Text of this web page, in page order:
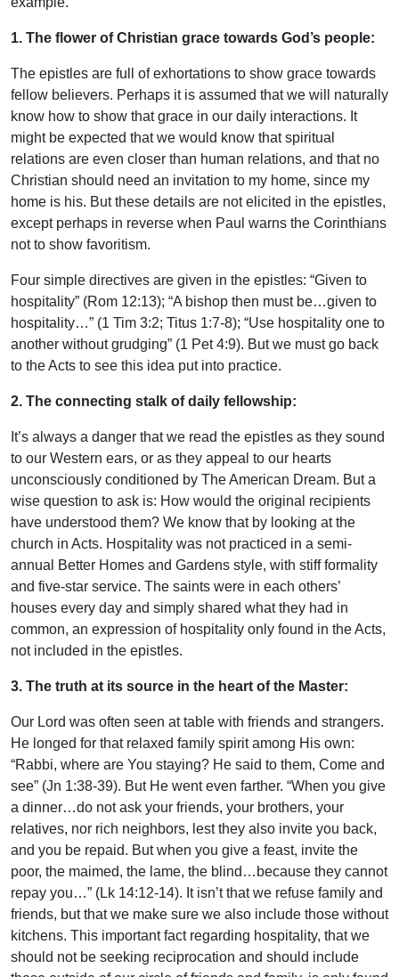
1. The flower of Christian grace towards God’s people:
The epistles are full of exhortations to show grace towards
fellow believers. Perhaps it is assumed that we will naturally
know how to show that grace in our daily interactions. It
might be expected that we would know that spiritual
relations are even closer than human relations, and that no
Christian should need an invitation to my home, since my
home is his. But these details are not elicited in the epistles,
except perhaps in reverse when Paul warns the Corinthians
not to show favoritism.
Four simple directives are given in the epistles: “Given to
hospitality” (Rom 12:13); “A bishop then must be…given to
hospitality…” (1 Tim 3:2; Titus 1:7-8); “Use hospitality one to
another without grudging” (1 Pet 4:9). But we must go back
to the Acts to see this idea put into practice.
2. The connecting stalk of daily fellowship:
It’s always a danger that we read the epistles as they sound
to our Western ears, or as they appeal to our hearts
unconsciously conditioned by The American Dream. But a
wise question to ask is: How would the original recipients
have understood them? We know that by looking at the
church in Acts. Hospitality was not practiced in a semi-
annual Better Homes and Gardens style, with stiff formality
and five-star service. The saints were in each others’
houses every day and simply shared what they had in
common, an expression of hospitality only found in the Acts,
not included in the epistles.
3. The truth at its source in the heart of the Master:
Our Lord was often seen at table with friends and strangers.
He longed for that relaxed family spirit among His own:
“Rabbi, where are You staying? He said to them, Come and
see” (Jn 1:38-39). But He went even farther. “When you give
a dinner…do not ask your friends, your brothers, your
relatives, nor rich neighbors, lest they also invite you back,
and you be repaid. But when you give a feast, invite the
poor, the maimed, the lame, the blind…because they cannot
repay you…” (Lk 14:12-14). It isn’t that we refuse family and
friends, but that we make sure we also include those without
kitchens. This important fact regarding hospitality, that we
should not be seeking reciprocation and should include